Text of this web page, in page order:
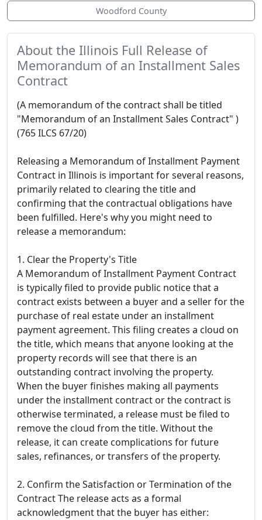
Woodford County
About the Illinois Full Release of
Memorandum of an Installment Sales
Contract
(A memorandum of the contract shall be titled
"Memorandum of an Installment Sales Contract" )
(765 ILCS 67/20)
Releasing a Memorandum of Installment Payment
Contract in Illinois is important for several reasons,
primarily related to clearing the title and
confirming that the contractual obligations have
been fulfilled. Here's why you might need to
release a memorandum:
1. Clear the Property's Title
A Memorandum of Installment Payment Contract
is typically filed to provide public notice that a
contract exists between a buyer and a seller for the
purchase of real estate under an installment
payment agreement. This filing creates a cloud on
the title, which means that anyone looking at the
property records will see that there is an
outstanding contract involving the property.
When the buyer finishes making all payments
under the installment contract or the contract is
otherwise terminated, a release must be filed to
remove the cloud from the title. Without the
release, it can create complications for future
sales, refinances, or transfers of the property.
2. Confirm the Satisfaction or Termination of the
Contract The release acts as a formal
acknowledgment that the buyer has either: